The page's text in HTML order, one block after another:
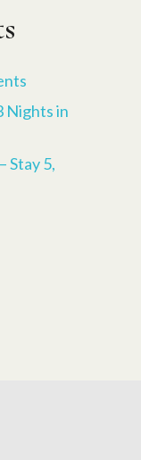
Nights in
Stay 5,